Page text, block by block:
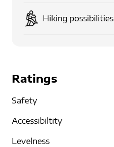
Hiking possibilities
Ratings
Safety
Accessibiltity
Levelness